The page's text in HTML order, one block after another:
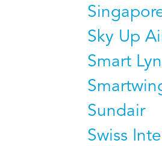
Sky Up
Smart
Sundair
Swiss